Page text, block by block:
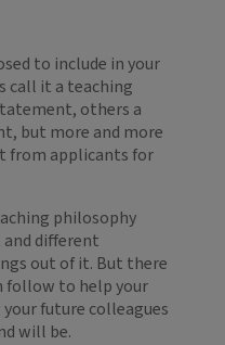
to include in your
call it a teaching
others a
but more and more
from applicants for
philosophy
different
out of it. But there
follow to help your
future colleagues
will be.